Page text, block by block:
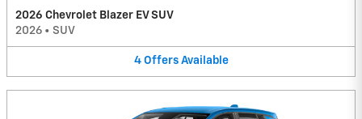
2026 Chevrolet Blazer EV SUV
2026 • SUV
4 Offers Available